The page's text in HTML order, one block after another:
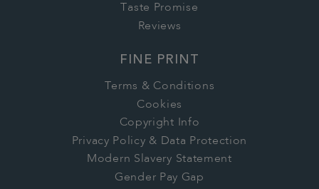
Taste Promise
Reviews
FINE PRINT
Terms & Conditions
Cookies
Copyright Info
Privacy Policy & Data Protection
Modern Slavery Statement
Gender Pay Gap